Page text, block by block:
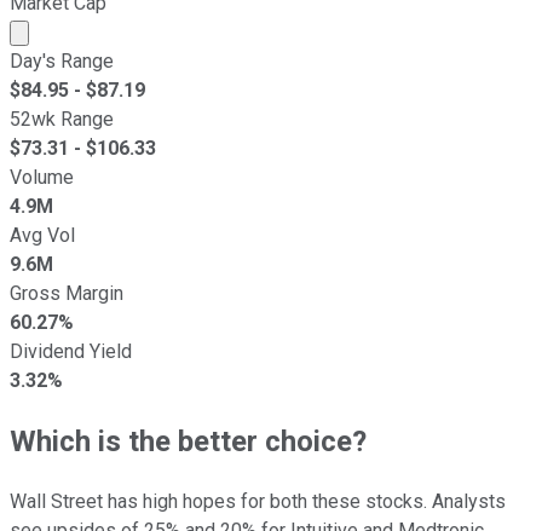
Market cap calculated using publicly traded shares
Day's Range
$84.95 - $87.19
52wk Range
$73.31 - $106.33
Volume
4.9M
Avg Vol
9.6M
Gross Margin
60.27%
Dividend Yield
3.32%
Which is the better choice?
Wall Street has high hopes for both these stocks. Analysts